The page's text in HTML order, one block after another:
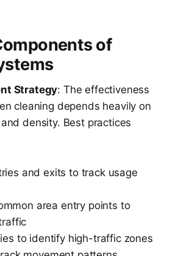
of
Strategy: The effectiveness
cleaning depends heavily on
density. Best practices
and exits to track usage
area entry points to
to identify high-traffic zones